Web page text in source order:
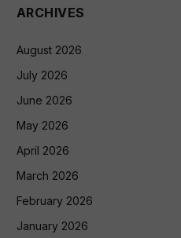
ARCHIVES
August 2026
July 2026
June 2026
May 2026
April 2026
March 2026
February 2026
January 2026